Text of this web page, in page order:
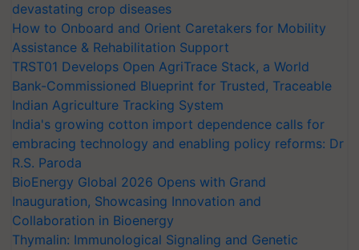
devastating crop diseases
How to Onboard and Orient Caretakers for Mobility
Assistance & Rehabilitation Support
TRST01 Develops Open AgriTrace Stack, a World
Bank-Commissioned Blueprint for Trusted, Traceable
Indian Agriculture Tracking System
India's growing cotton import dependence calls for
embracing technology and enabling policy reforms: Dr
R.S. Paroda
BioEnergy Global 2026 Opens with Grand
Inauguration, Showcasing Innovation and
Collaboration in Bioenergy
Thymalin: Immunological Signaling and Genetic